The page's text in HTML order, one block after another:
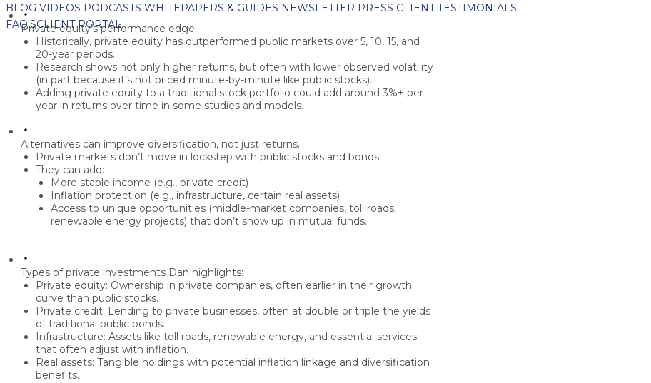
BLOG VIDEOS PODCASTS WHITEPAPERS & GUIDES NEWSLETTER PRESS CLIENT TESTIMONIALS
FAQ'SCLIENT PORTAL
Private equity’s performance edge.
Historically, private equity has outperformed public markets over 5, 10, 15, and
20-year periods.
Research shows not only higher returns, but often with lower observed volatility
(in part because it’s not priced minute-by-minute like public stocks).
Adding private equity to a traditional stock portfolio could add around 3%+ per
year in returns over time in some studies and models.
Alternatives can improve diversification, not just returns.
Private markets don’t move in lockstep with public stocks and bonds.
They can add:
More stable income (e.g., private credit)
Inflation protection (e.g., infrastructure, certain real assets)
Access to unique opportunities (middle-market companies, toll roads,
renewable energy projects) that don’t show up in mutual funds.
Types of private investments Dan highlights:
Private equity: Ownership in private companies, often earlier in their growth
curve than public stocks.
Private credit: Lending to private businesses, often at double or triple the yields
of traditional public bonds.
Infrastructure: Assets like toll roads, renewable energy, and essential services
that often adjust with inflation.
Real assets: Tangible holdings with potential inflation linkage and diversification
benefits.